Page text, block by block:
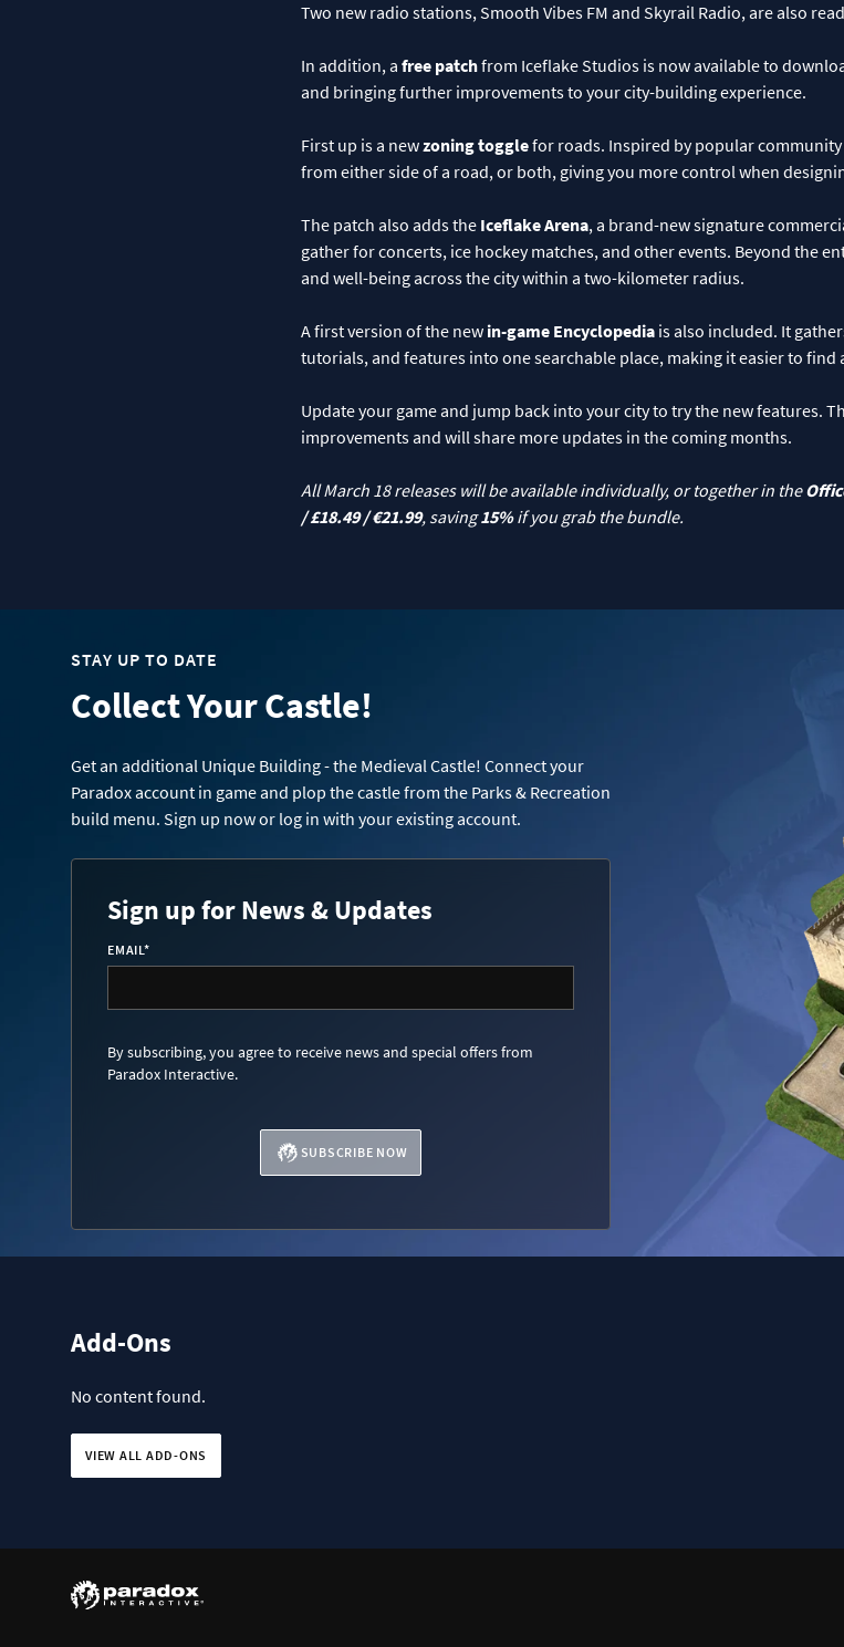
Two new radio stations, Smooth Vibes FM and Skyrail Radio, are also
In addition, a free patchfrom Iceflake Studios is now available to
and bringing further improvements to your city-building experience.
First up is a newzoning togglefor roads. Inspired by popular
from either side of a road, or both, giving you more control when
The patch also adds the Iceflake Arena, a brand-new signature
gather for concerts, ice hockey matches, and other events. Beyond the
and well-being across the city within a two-kilometer radius.
A first version of the new in-game Encyclopedia is also included. It
tutorials, and features into one searchable place, making it easier to find
Update your game and jump back into your city to try the new features.
improvements and will share more updates in the coming months.
All March 18 releases will be available individually, or together in the
/ £18.49 / €21.99, saving15%if you grab the bundle.
STAY UP TO DATE
Collect Your Castle!
Get an additional Unique Building - the Medieval Castle! Connect your
Paradox account in game and plop the castle from the Parks & Recreation
build menu. Sign up now or log in with your existing account.
Sign up for News & Updates
EMAIL*
By subscribing, you agree to receive news and special offers from
Paradox Interactive.
SUBSCRIBE NOW
Add-Ons
No content found.
VIEW ALL ADD-ONS